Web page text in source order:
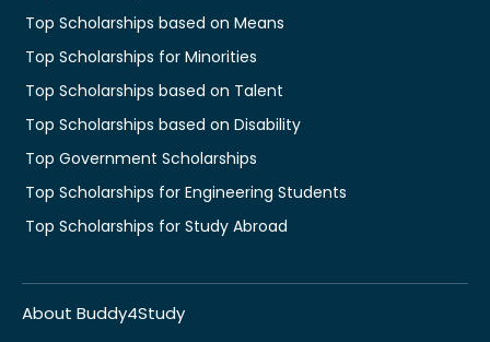
Top Scholarships based on Means
Top Scholarships for Minorities
Top Scholarships based on Talent
Top Scholarships based on Disability
Top Government Scholarships
Top Scholarships for Engineering Students
Top Scholarships for Study Abroad
About Buddy4Study